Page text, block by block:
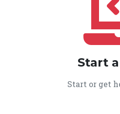
Start
Start or get